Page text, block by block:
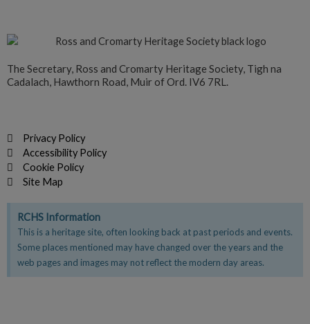
The Secretary, Ross and Cromarty Heritage Society, Tigh na
Cadalach, Hawthorn Road, Muir of Ord. IV6 7RL.
Privacy Policy
Accessibility Policy
Cookie Policy
Site Map
RCHS Information
This is a heritage site, often looking back at past periods and events.
Some places mentioned may have changed over the years and the
web pages and images may not reflect the modern day areas.